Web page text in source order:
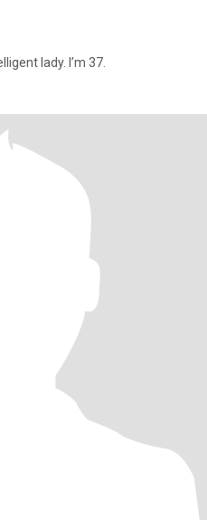
lady. I’m 37.